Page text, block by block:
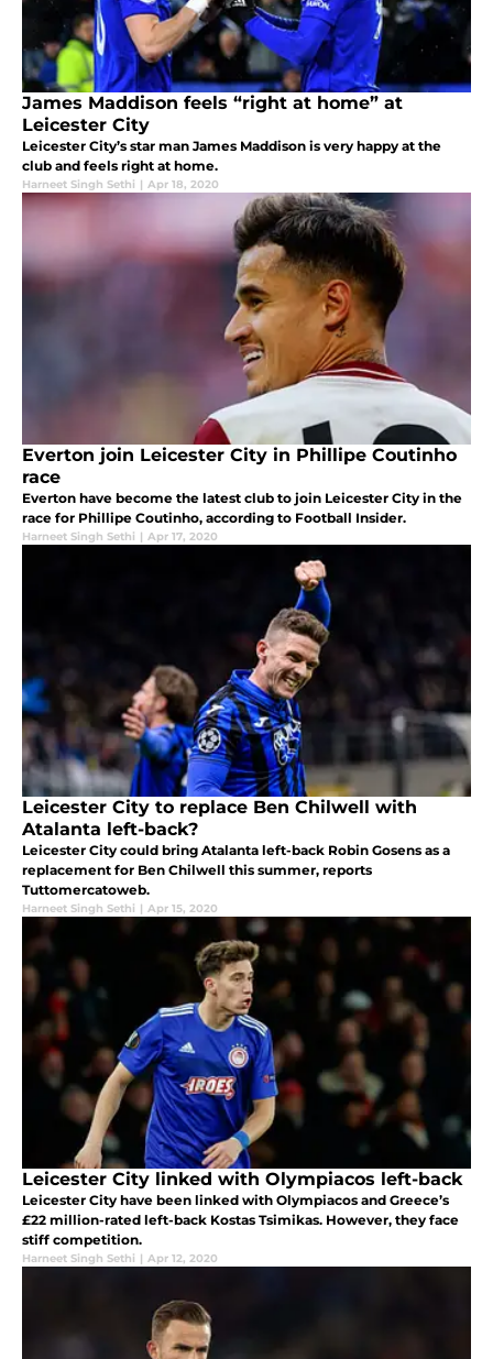
James Maddison feels “right at home” at
Leicester City
Leicester City’s star man James Maddison is very happy at the
club and feels right at home.
Harneet Singh Sethi | Apr 18, 2020
Everton join Leicester City in Phillipe Coutinho
race
Everton have become the latest club to join Leicester City in the
race for Phillipe Coutinho, according to Football Insider.
Harneet Singh Sethi | Apr 17, 2020
Leicester City to replace Ben Chilwell with
Atalanta left-back?
Leicester City could bring Atalanta left-back Robin Gosens as a
replacement for Ben Chilwell this summer, reports
Tuttomercatoweb.
Harneet Singh Sethi | Apr 15, 2020
Leicester City linked with Olympiacos left-back
Leicester City have been linked with Olympiacos and Greece’s
£22 million-rated left-back Kostas Tsimikas. However, they face
stiff competition.
Harneet Singh Sethi | Apr 12, 2020